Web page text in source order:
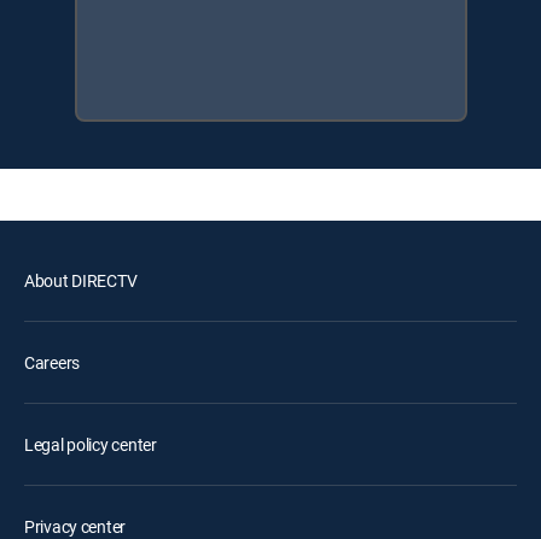
About DIRECTV
Careers
Legal policy center
Privacy center